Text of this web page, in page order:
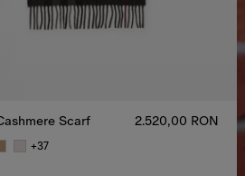
Scarf 2.520,00 RON
+37